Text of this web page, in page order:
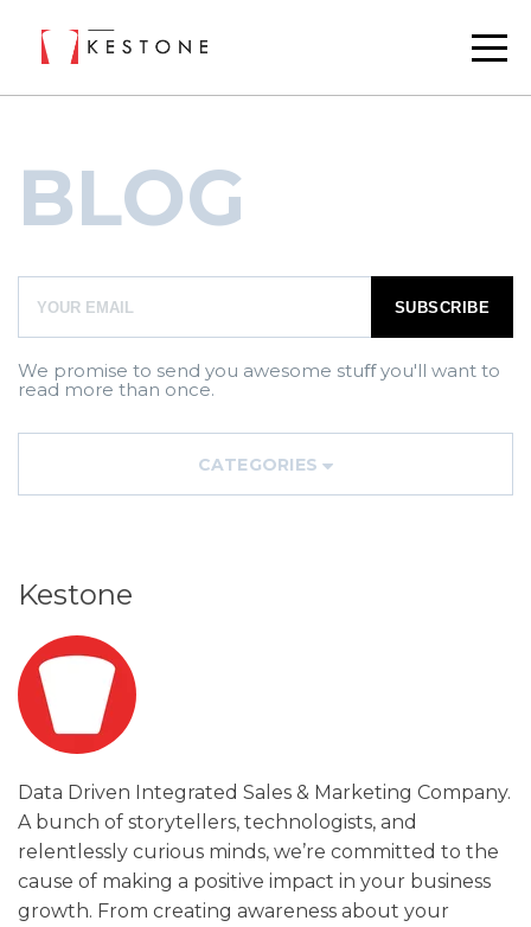
BLOG
We promise to send you awesome stuﬀ you'll want to
read more than once.
CATEGORIES
Kestone
Data Driven Integrated Sales & Marketing Company.
A bunch of storytellers, technologists, and
relentlessly curious minds, we’re committed to the
cause of making a positive impact in your business
growth. From creating awareness about your